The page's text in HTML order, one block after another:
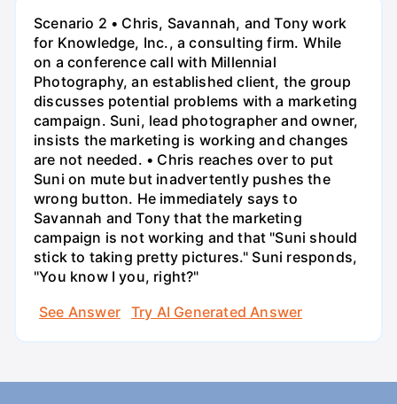
Scenario 2 • Chris, Savannah, and Tony work
for Knowledge, Inc., a consulting firm. While
on a conference call with Millennial
Photography, an established client, the group
discusses potential problems with a marketing
campaign. Suni, lead photographer and owner,
insists the marketing is working and changes
are not needed. • Chris reaches over to put
Suni on mute but inadvertently pushes the
wrong button. He immediately says to
Savannah and Tony that the marketing
campaign is not working and that "Suni should
stick to taking pretty pictures." Suni responds,
"You know I you, right?"
See Answer
Try AI Generated Answer